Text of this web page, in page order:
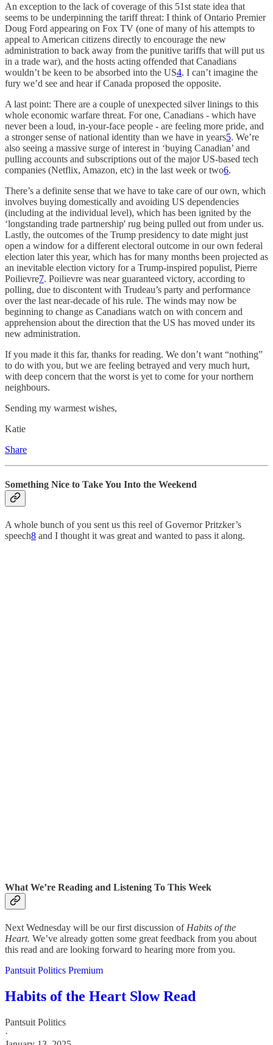
An exception to the lack of coverage of this 51st state idea that
seems to be underpinning the tariff threat: I think of Ontario Premier
Doug Ford appearing on Fox TV (one of many of his attempts to
appeal to American citizens directly to encourage the new
administration to back away from the punitive tariffs that will put us
in a trade war), and the hosts acting offended that Canadians
wouldn’t be keen to be absorbed into the US4. I can’t imagine the
fury we’d see and hear if Canada proposed the opposite.
A last point: There are a couple of unexpected silver linings to this
whole economic warfare threat. For one, Canadians - which have
never been a loud, in-your-face people - are feeling more pride, and
a stronger sense of national identity than we have in years5. We’re
also seeing a massive surge of interest in ‘buying Canadian’ and
pulling accounts and subscriptions out of the major US-based tech
companies (Netflix, Amazon, etc) in the last week or two6.
There’s a definite sense that we have to take care of our own, which
involves buying domestically and avoiding US dependencies
(including at the individual level), which has been ignited by the
‘longstanding trade partnership' rug being pulled out from under us.
Lastly, the outcomes of the Trump presidency to date might just
open a window for a different electoral outcome in our own federal
election later this year, which has for many months been projected as
an inevitable election victory for a Trump-inspired populist, Pierre
Poilievre7. Poilievre was near guaranteed victory, according to
polling, due to discontent with Trudeau’s party and performance
over the last near-decade of his rule. The winds may now be
beginning to change as Canadians watch on with concern and
apprehension about the direction that the US has moved under its
new administration.
If you made it this far, thanks for reading. We don’t want “nothing”
to do with you, but we are feeling betrayed and very much hurt,
with deep concern that the worst is yet to come for your northern
neighbours.
Sending my warmest wishes,
Katie
Share
Something Nice to Take You Into the Weekend
A whole bunch of you sent us this reel of Governor Pritzker’s
speech8 and I thought it was great and wanted to pass it along.
What We’re Reading and Listening To This Week
Next Wednesday will be our first discussion of Habits of the
Heart. We’ve already gotten some great feedback from you about
this read and are looking forward to hearing more from you.
Pantsuit Politics Premium
Habits of the Heart Slow Read
Pantsuit Politics
·